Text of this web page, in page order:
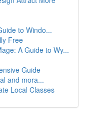
to Windo...
Free
A Guide to Wy...
Guide
and mora...
Local Classes